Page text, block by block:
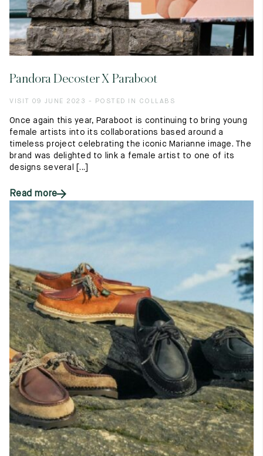
Pandora Decoster X Paraboot
VISIT 09 JUNE 2023 - POSTED IN COLLABS
Once again this year, Paraboot is continuing to bring young
female artists into its collaborations based around a
timeless project celebrating the iconic Marianne image. The
brand was delighted to link a female artist to one of its
designs several [...]
Read more